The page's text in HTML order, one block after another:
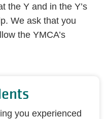
the Y and in the Y’s
We ask that you
the YMCA’s
you experienced